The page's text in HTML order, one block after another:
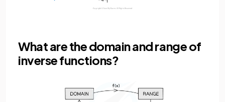
What are the domain and range of
inverse functions?